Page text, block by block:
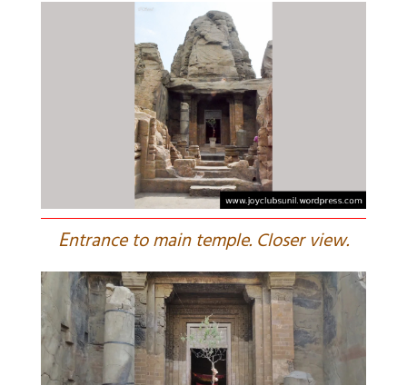
Entrance to main temple. Closer view.